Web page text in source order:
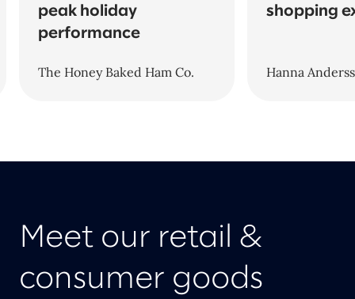
peak holiday
performance
The Honey Baked Ham Co.
shopping
Hanna
Meet our retail &
consumer goods